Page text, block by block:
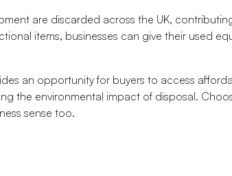
are discarded across the UK,
items, businesses can give their used
an opportunity for buyers to access
the environmental impact of disposal.
sense too.